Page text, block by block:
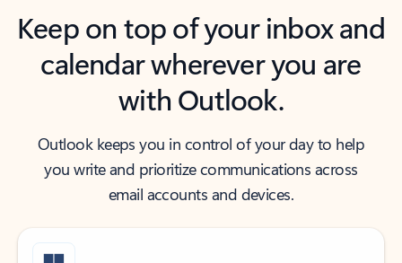
Keep on top of your inbox and
calendar wherever you are
with Outlook.
Outlook keeps you in control of your day to help
you write and prioritize communications across
email accounts and devices.